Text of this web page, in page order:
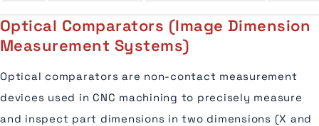
Optical Comparators (Image Dimension
Measurement Systems)
Optical comparators are non-contact measurement
devices used in CNC machining to precisely measure
and inspect part dimensions in two dimensions (X and